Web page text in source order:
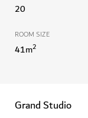
20
ROOM SIZE
41m2
Grand Studio